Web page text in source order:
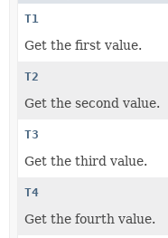
T1
Get the first value.
T2
Get the second value.
T3
Get the third value.
T4
Get the fourth value.